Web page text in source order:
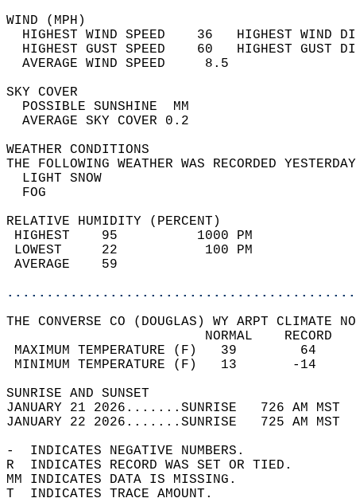
WIND
HIGHEST WIND SPEED    36   HIGHEST
HIGHEST GUST SPEED    60   HIGHEST
AVERAGE WIND
SKY
POSSIBLE
AVERAGE SKY
WEATHER
THE FOLLOWING WEATHER WAS
LIGHT
RELATIVE HUMIDITY (PERCENT)
HIGHEST    95
LOWEST     22
THE CONVERSE CO (DOUGLAS) WY ARPT CLIMATE
MAXIMUM TEMPERATURE
MINIMUM TEMPERATURE
SUNRISE
JANUARY 21 2026.......SUNRISE   726 AM
JANUARY 22 2026.......SUNRISE   725 AM
-  INDICATES NEGATIVE NUMBERS.
R  INDICATES RECORD WAS SET OR TIED.
MM INDICATES DATA IS MISSING.
T  INDICATES TRACE AMOUNT.